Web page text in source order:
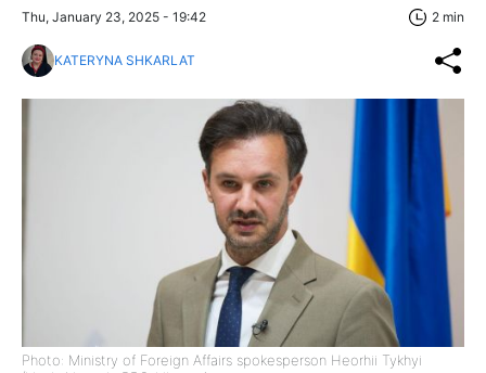
Thu, January 23, 2025 - 19:42 2 min
KATERYNA SHKARLAT
Photo: Ministry of Foreign Affairs spokesperson Heorhii Tykhyi